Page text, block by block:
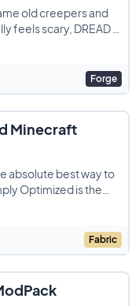
old creepers and
feels scary, DREAD is
try. It completely
Forge
Minecraft
absolute best way to
Optimized is the
to be the
Fabric